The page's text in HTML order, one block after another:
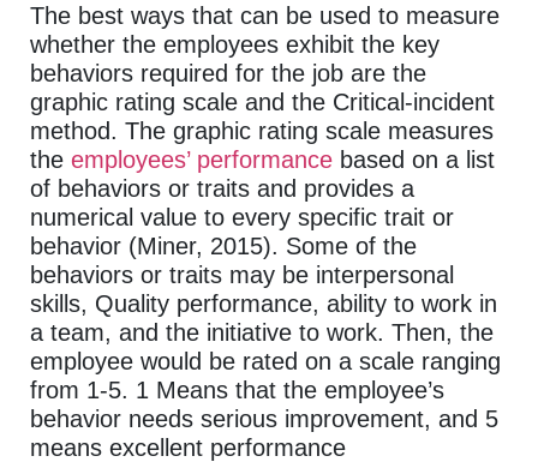
The best ways that can be used to measure
whether the employees exhibit the key
behaviors required for the job are the
graphic rating scale and the Critical-incident
method. The graphic rating scale measures
the employees’ performance based on a list
of behaviors or traits and provides a
numerical value to every specific trait or
behavior (Miner, 2015). Some of the
behaviors or traits may be interpersonal
skills, Quality performance, ability to work in
a team, and the initiative to work. Then, the
employee would be rated on a scale ranging
from 1-5. 1 Means that the employee’s
behavior needs serious improvement, and 5
means excellent performance